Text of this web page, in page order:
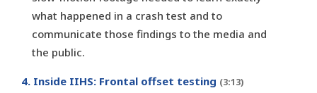
what happened in a crash test and to
communicate those findings to the media and
the public.
4. Inside IIHS: Frontal offset testing (3:13)